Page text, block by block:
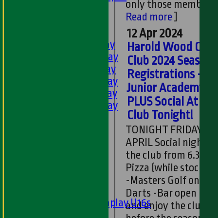
1st XI - Saturday
2nd XI - Saturday
3rd XI - Saturday
4th XI - Saturday
5th XI - Saturday
6th XI - Saturday
Matchplay U16s
only those memb...
Read more]
12 Apr 2024
Harold Wood
Club 2024 Season
Registrations -
Junior Academy -
PLUS Social At the
Club Tonight!
TONIGHT FRIDAY
APRIL Social night at
the club from
Pizza (while stock
-Masters Golf on TV
Darts -Bar open
and enjoy the club